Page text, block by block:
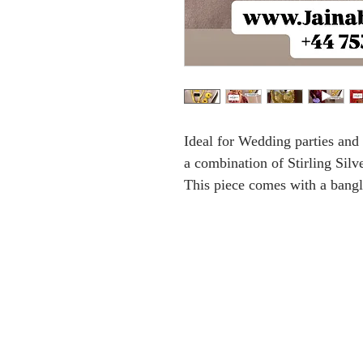
Ideal for Wedding parties
a combination of Stirling
This piece comes with a